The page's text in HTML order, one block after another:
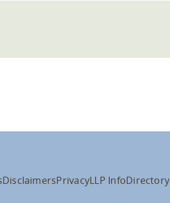
DisclaimersPrivacyLLP InfoDirectory